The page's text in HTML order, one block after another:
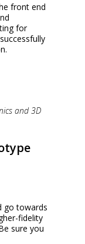
front end
for
and 3D
go towards
fidelity
sure you